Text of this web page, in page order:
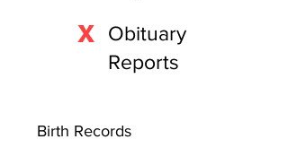
Obituary
Reports
X
Birth Records